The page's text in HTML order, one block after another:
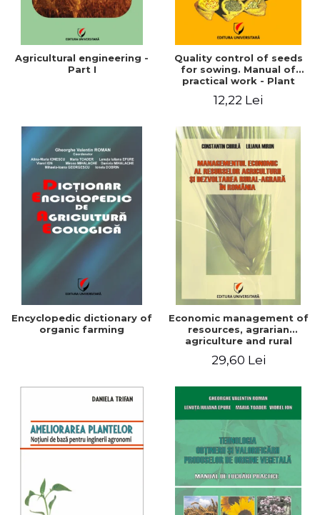
Agricultural engineering -
Part I
Quality control of seeds
for sowing. Manual of
practical work - Plant
12,22 Lei
Encyclopedic dictionary of
organic farming
Economic management of
resources, agrarian
agriculture and rural
29,60 Lei